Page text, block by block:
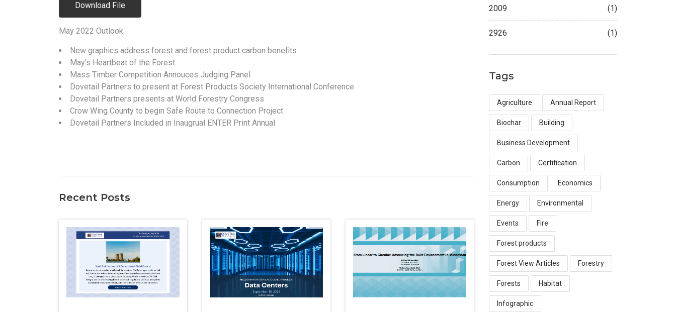
Download File
May 2022 Outlook
New graphics address forest and forest product carbon benefits
May's Heartbeat of the Forest
Mass Timber Competition Annouces Judging Panel
Dovetail Partners to present at Forest Products Society International Conference
Dovetail Partners presents at World Forestry Congress
Crow Wing County to begin Safe Route to Connection Project
Dovetail Partners Included in Inaugrual ENTER Print Annual
Recent Posts
2009 (1)
2926 (1)
Tags
Agriculture Annual Report
Biochar Building
Business Development
Carbon Certification
Consumption Economics
Energy Environmental
Events Fire
Forest products
Forest View Articles Forestry
Forests Habitat
Infographic